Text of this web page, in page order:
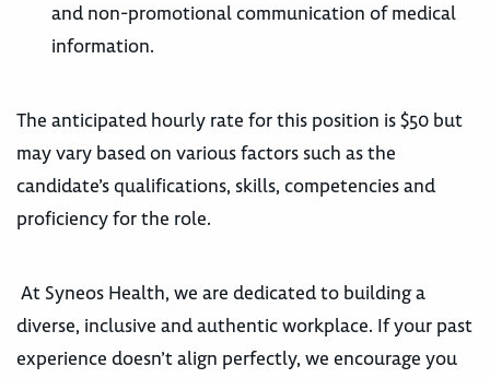
and non-promotional communication of medical
information.
The anticipated hourly rate for this position is $50 but
may vary based on various factors such as the
candidate’s qualifications, skills, competencies and
proficiency for the role.
At Syneos Health, we are dedicated to building a
diverse, inclusive and authentic workplace. If your past
experience doesn’t align perfectly, we encourage you